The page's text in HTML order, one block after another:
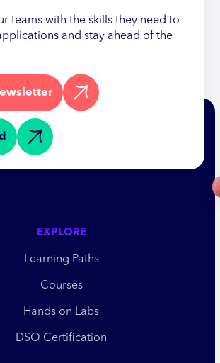
teams with the skills they need to
and stay ahead of the
EXPLORE
Learning Paths
Courses
Hands on Labs
DSO Certification